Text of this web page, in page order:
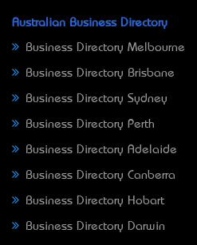
Australian Business Directory
Business Directory Melbourne
Business Directory Brisbane
Business Directory Sydney
Business Directory Perth
Business Directory Adelaide
Business Directory Canberra
Business Directory Hobart
Business Directory Darwin